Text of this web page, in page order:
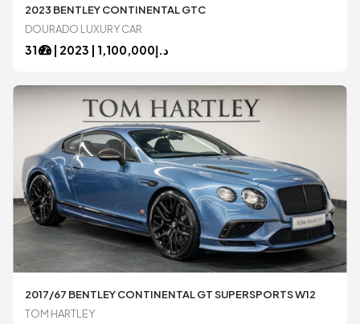
2023 BENTLEY CONTINENTAL GTC
DOURADO LUXURY CAR
د.إ1,100,000 |
2023
|
31
2017/67 BENTLEY CONTINENTAL GT SUPERSPORTS W12
TOM HARTLEY